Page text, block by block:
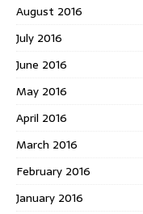
August 2016
July 2016
June 2016
May 2016
April 2016
March 2016
February 2016
January 2016